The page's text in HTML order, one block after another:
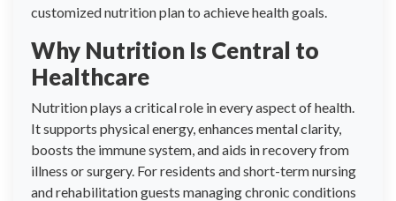
customized nutrition plan to achieve health goals.
Why Nutrition Is Central to
Healthcare
Nutrition plays a critical role in every aspect of health.
It supports physical energy, enhances mental clarity,
boosts the immune system, and aids in recovery from
illness or surgery. For residents and short-term nursing
and rehabilitation guests managing chronic conditions